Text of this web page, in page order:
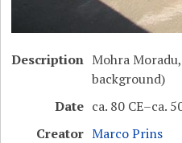
Description Mohra
background)
Date ca. 80 CE–ca.
Creator Marco Prins